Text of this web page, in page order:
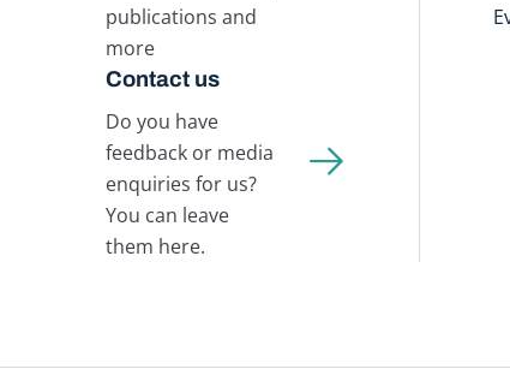
publications and
more
Contact us
Do you have
feedback or media
enquiries for us?
You can leave
them here.